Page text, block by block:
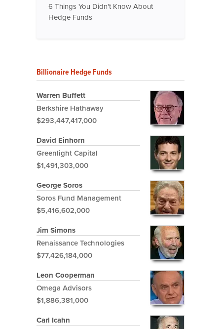
6 Things You Didn't Know About
Hedge Funds
Billionaire Hedge Funds
Warren Buffett
Berkshire Hathaway
$293,447,417,000
David Einhorn
Greenlight Capital
$1,491,303,000
George Soros
Soros Fund Management
$5,416,602,000
Jim Simons
Renaissance Technologies
$77,426,184,000
Leon Cooperman
Omega Advisors
$1,886,381,000
Carl Icahn